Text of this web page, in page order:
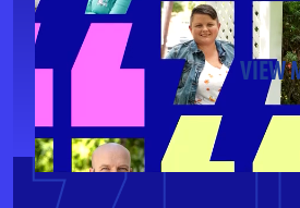
VIEW